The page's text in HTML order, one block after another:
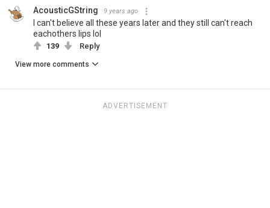
AcousticGString 9 years ago
I can't believe all these years later and they still can't reach
eachothers lips lol
139 Reply
View more comments
ADVERTISEMENT